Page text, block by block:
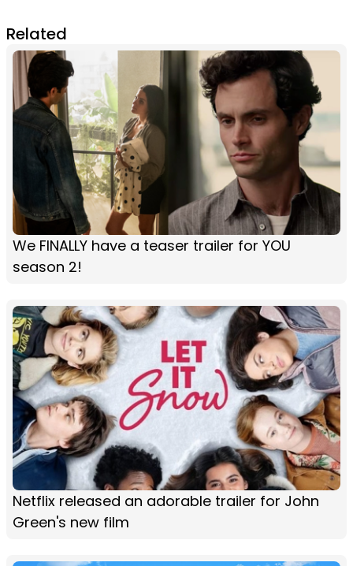
Related
We FINALLY have a teaser trailer for YOU
season 2!
Netflix released an adorable trailer for John
Green's new film